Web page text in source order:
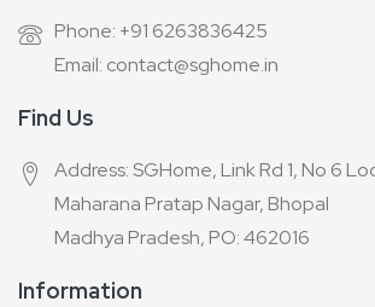
Phone: +91 6263836425
Email: contact@sghome.in
Find Us
Address: SGHome, Link Rd 1, No 6
Maharana Pratap Nagar, Bhopal
Madhya Pradesh, PO: 462016
Information